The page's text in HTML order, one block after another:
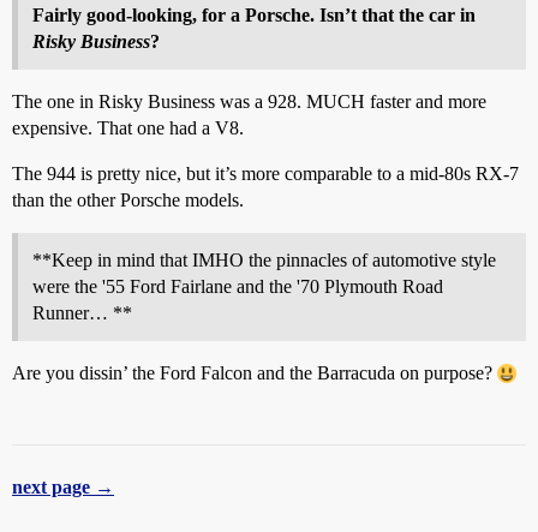
Fairly good-looking, for a Porsche. Isn’t that the car in
Risky Business?
The one in Risky Business was a 928. MUCH faster and more
expensive. That one had a V8.
The 944 is pretty nice, but it’s more comparable to a mid-80s RX-7
than the other Porsche models.
**Keep in mind that IMHO the pinnacles of automotive style
were the '55 Ford Fairlane and the '70 Plymouth Road
Runner… **
Are you dissin’ the Ford Falcon and the Barracuda on purpose?
next page →